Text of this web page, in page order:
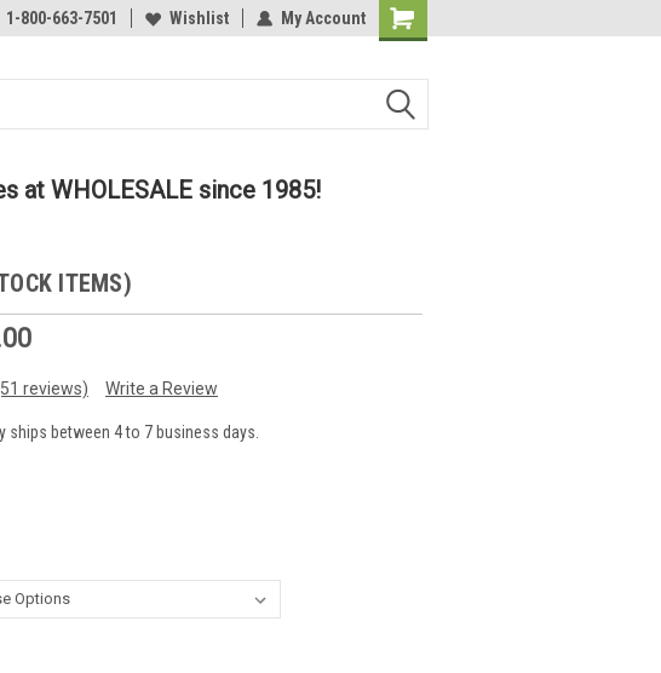
Parts
Welcome to the #2 Online Parts
Welcome to the #3 Online Parts
1-800-663-7501 Wishlist My Account
at WHOLESALE since 1985!
ITEMS)
reviews) Write a Review
ships between 4 to 7 business days.